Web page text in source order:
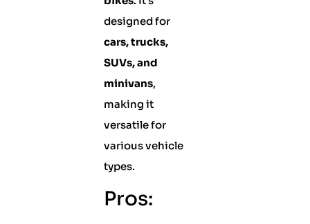
designed for
cars, trucks,
SUVs, and
minivans,
making it
versatile for
various vehicle
types.
Pros: